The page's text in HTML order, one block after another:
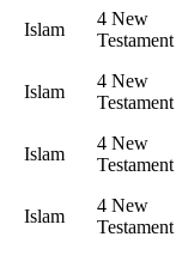
Islam
4 New
Testament
Islam
4 New
Testament
Islam
4 New
Testament
Islam
4 New
Testament